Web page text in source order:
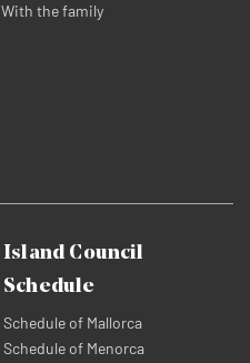
With the family
Island Council
Schedule
Schedule of Mallorca
Schedule of Menorca